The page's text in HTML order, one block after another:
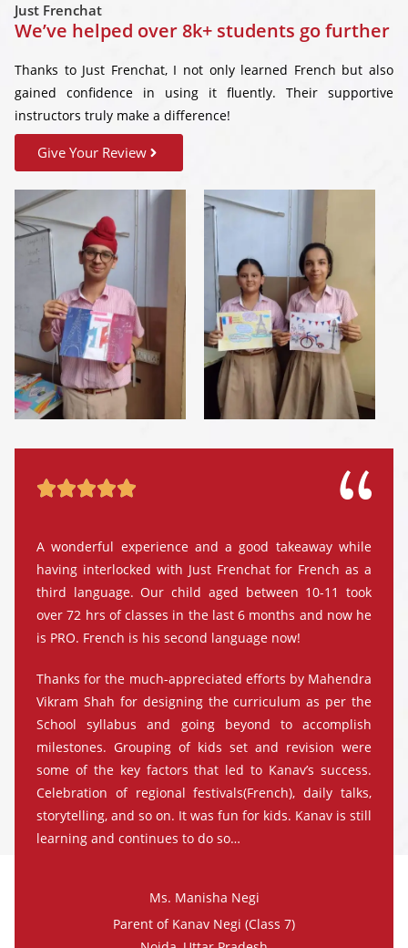

A wonderful experience and a good takeaway while
having interlocked with Just Frenchat for French as a
third language. Our child aged between 10-11 took
over 72 hrs of classes in the last 6 months and now he
is PRO. French is his second language now!
Thanks for the much-appreciated efforts by Mahendra
Vikram Shah for designing the curriculum as per the
School syllabus and going beyond to accomplish
milestones. Grouping of kids set and revision were
some of the key factors that led to Kanav’s success.
Celebration of regional festivals(French), daily talks,
storytelling, and so on. It was fun for kids. Kanav is still
learning and continues to do so…
Ms. Manisha Negi
Parent of Kanav Negi (Class 7)
Just Frenchat
We’ve helped over 8k+ students go further
Thanks to Just Frenchat, I not only learned French but also
gained confidence in using it fluently. Their supportive
instructors truly make a difference!
Give Your Review